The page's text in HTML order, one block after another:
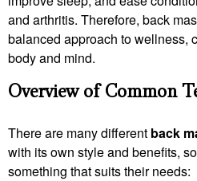
and arthritis. Therefore, back
balanced approach to wellness,
body and mind.
Overview of Common
There are many different back
with its own style and benefits,
something that suits their needs: